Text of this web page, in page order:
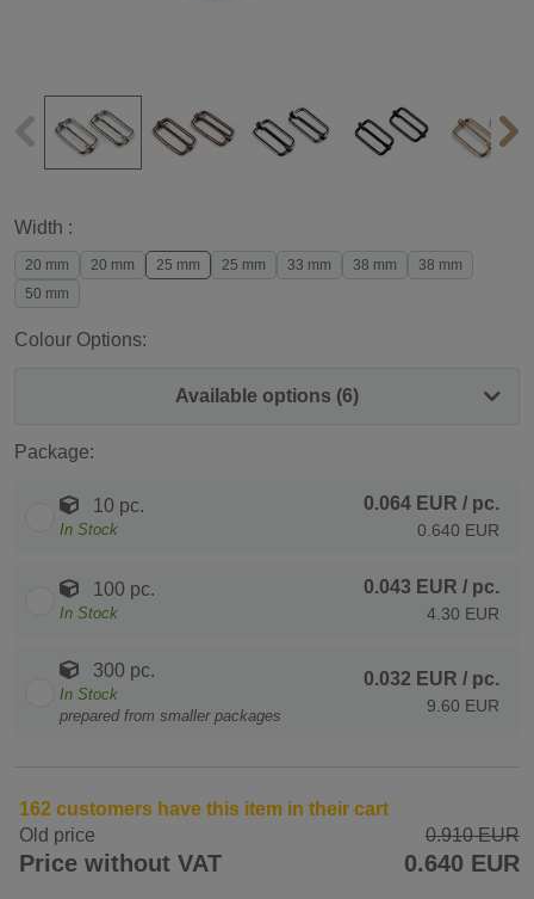
Width :
20 mm 20 mm 25 mm 25 mm 33 mm 38 mm
38 mm
50 mm
Colour Options:
Available options (6)
Package:
10 pc.
In Stock
0.064 EUR / pc.
0.640 EUR
100 pc.
In Stock
0.043 EUR / pc.
4.30 EUR
300 pc.
In Stock
prepared from smaller packages
0.032 EUR / pc.
9.60 EUR
162 customers have this item in their cart
Old price
0.910 EUR
Price without VAT 0.640 EUR